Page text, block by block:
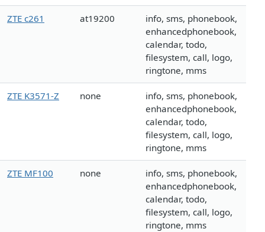
ZTE c261 at19200
info, sms, phonebook,
enhancedphonebook,
calendar, todo,
filesystem, call, logo,
ringtone, mms
ZTE K3571-Z none
info, sms, phonebook,
enhancedphonebook,
calendar, todo,
filesystem, call, logo,
ringtone, mms
ZTE MF100 none
info, sms, phonebook,
enhancedphonebook,
calendar, todo,
filesystem, call, logo,
ringtone, mms